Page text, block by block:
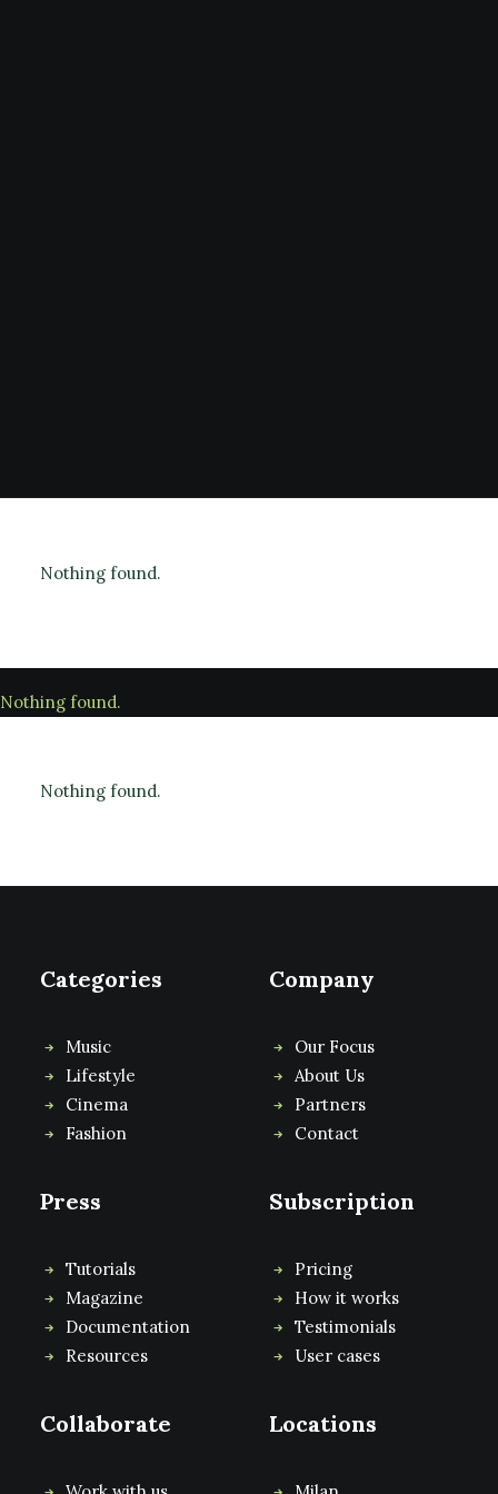
Nothing found.
Nothing found.
Nothing found.
Categories
Music
Lifestyle
Cinema
Fashion
Company
Our Focus
About Us
Partners
Contact
Press
Tutorials
Magazine
Documentation
Resources
Subscription
Pricing
How it works
Testimonials
User cases
Collaborate Locations